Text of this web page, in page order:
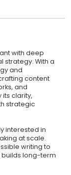
with deep
strategy. With a
and
content
and
its clarity,
strategic
interested in
at scale.
writing to
long-term